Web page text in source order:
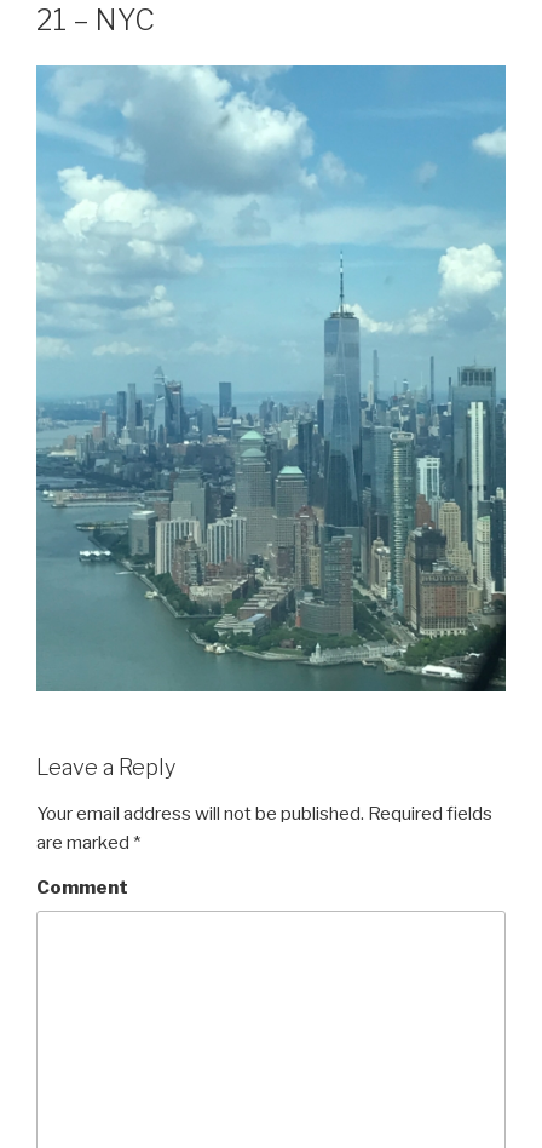
21 – NYC
Leave a Reply
Your email address will not be published. Required fields
are marked *
Comment